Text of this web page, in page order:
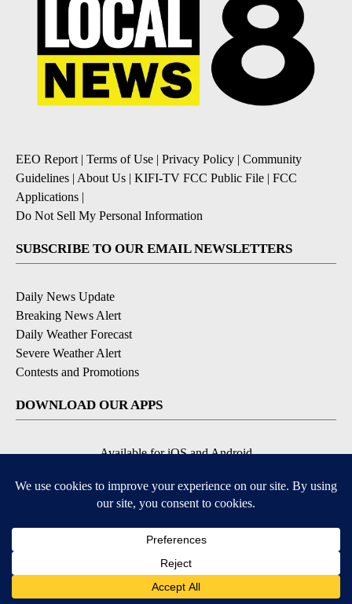
EEO Report | Terms of Use | Privacy Policy | Community
Guidelines | About Us | KIFI-TV FCC Public File | FCC
Applications |
Do Not Sell My Personal Information
SUBSCRIBE TO OUR EMAIL NEWSLETTERS
Daily News Update
Breaking News Alert
Daily Weather Forecast
Severe Weather Alert
Contests and Promotions
DOWNLOAD OUR APPS
Available for iOS and Android
© 2026, NPG of Idaho, Inc. Idaho Falls, ID USA